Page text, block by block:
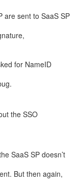
are sent to SaaS SP
for NameID
the SSO
SaaS SP doesn’t
But then again,